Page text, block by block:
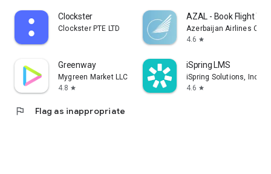
Clockster
Clockster PTE LTD
AZAL - Book Flight
Azerbaijan Airlines
4.6 star
Greenway
Mygreen Market LLC
4.8 star
iSpring LMS
iSpring Solutions, Inc.
4.6 star
flag Flag as inappropriate